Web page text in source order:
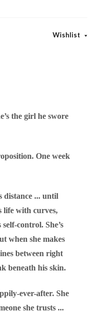
Wishlist
the girl he swore
One week
distance ... until
life with curves,
control. She’s
when she makes
between right
beneath his skin.
ever-after. She
she trusts ...